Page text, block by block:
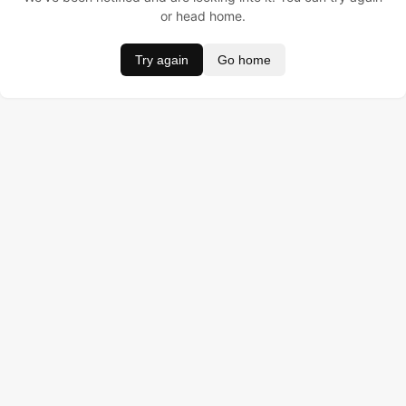
or head home.
Try again Go home